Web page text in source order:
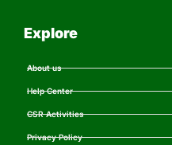
Explore
About us
Help Center
CSR Activities
Privacy Policy